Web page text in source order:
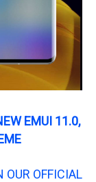
EMUI 11.0,
OUR OFFICIAL